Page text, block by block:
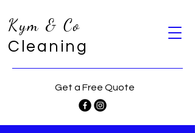
Get a Free Quote
Kym & Co
Cleaning